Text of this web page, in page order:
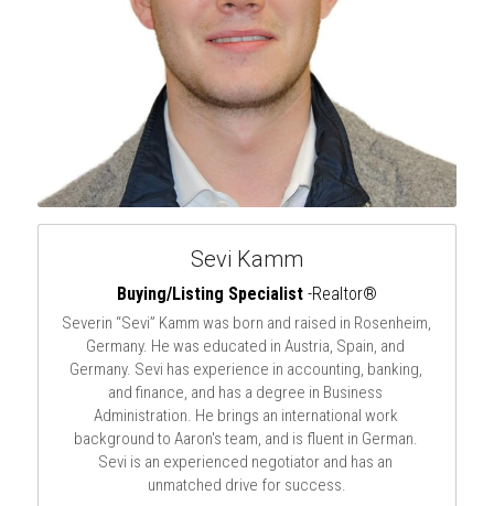
Sevi Kamm
Buying/Listing Specialist -Realtor®
Severin “Sevi” Kamm was born and raised in Rosenheim,
Germany. He was educated in Austria, Spain, and
Germany. Sevi has experience in accounting, banking,
and finance, and has a degree in Business
Administration. He brings an international work
background to Aaron's team, and is fluent in German.
Sevi is an experienced negotiator and has an
unmatched drive for success.